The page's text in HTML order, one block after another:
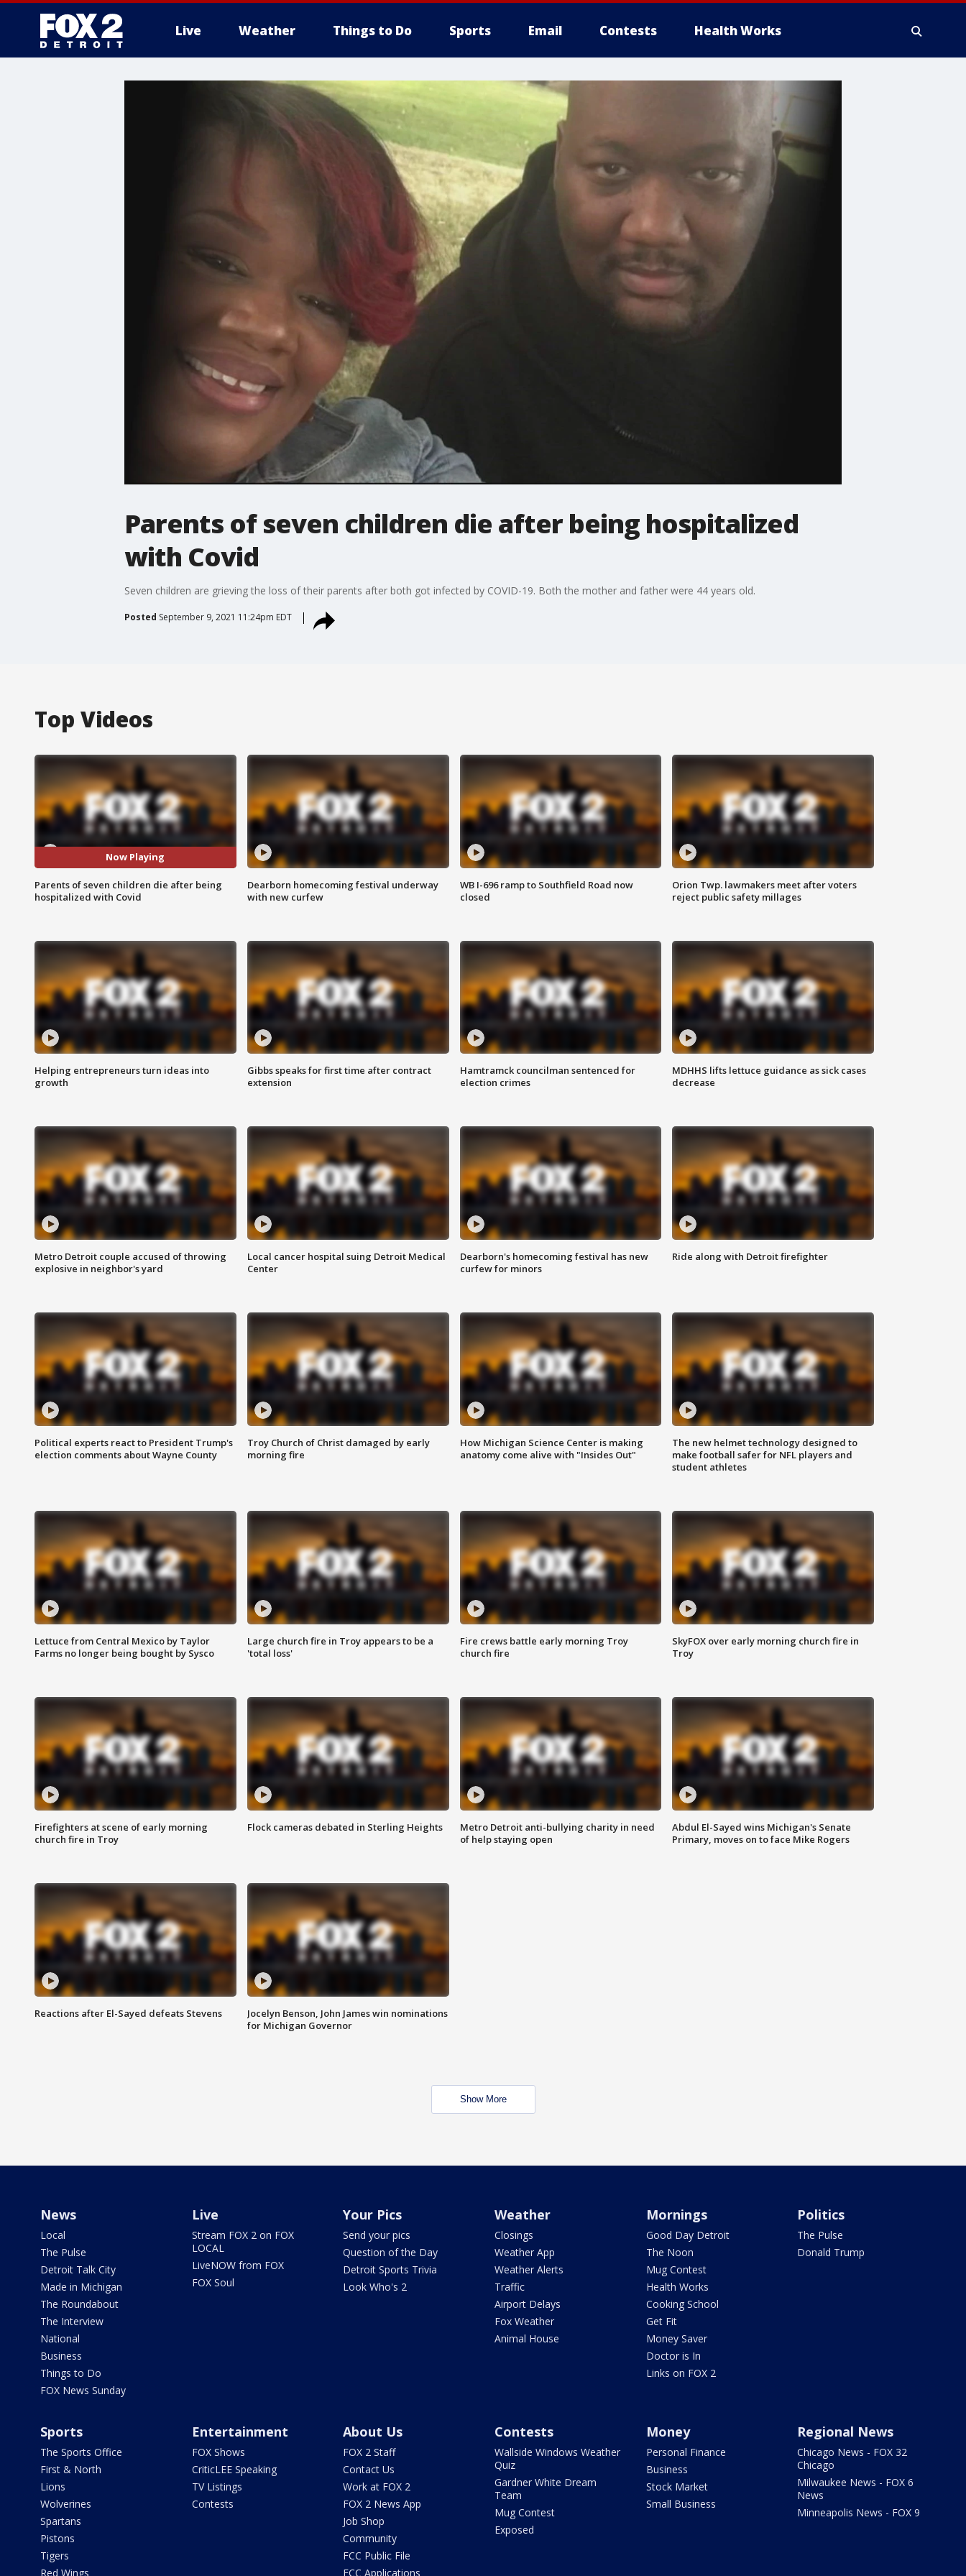
Live Weather Things to Do Sports Email Contests Health Works
Parents of seven children die after being hospitalized
with Covid
Seven children are grieving the loss of their parents after both got infected by COVID-19. Both the mother and father were 44 years old.
Posted September 9, 2021 11:24pm EDT
Top Videos
Now Playing
Parents of seven children die after being
hospitalized with Covid
Dearborn homecoming festival underway
with new curfew
WB I-696 ramp to Southfield Road now
closed
Orion Twp. lawmakers meet after voters
reject public safety millages
Helping entrepreneurs turn ideas into
growth
Gibbs speaks for first time after contract
extension
Hamtramck councilman sentenced for
election crimes
MDHHS lifts lettuce guidance as sick cases
decrease
Metro Detroit couple accused of throwing
explosive in neighbor's yard
Local cancer hospital suing Detroit Medical
Center
Dearborn's homecoming festival has new
curfew for minors
Ride along with Detroit firefighter
Political experts react to President Trump's
election comments about Wayne County
Troy Church of Christ damaged by early
morning fire
How Michigan Science Center is making
anatomy come alive with "Insides Out"
The new helmet technology designed to
make football safer for NFL players and
student athletes
Lettuce from Central Mexico by Taylor
Farms no longer being bought by Sysco
Large church fire in Troy appears to be a
'total loss'
Fire crews battle early morning Troy
church fire
SkyFOX over early morning church fire in
Troy
Firefighters at scene of early morning
church fire in Troy
Flock cameras debated in Sterling Heights
Metro Detroit anti-bullying charity in need
of help staying open
Abdul El-Sayed wins Michigan's Senate
Primary, moves on to face Mike Rogers
Reactions after El-Sayed defeats Stevens
Jocelyn Benson, John James win nominations
for Michigan Governor
Show More
News
Local
The Pulse
Detroit Talk City
Made in Michigan
The Roundabout
The Interview
National
Business
Things to Do
FOX News Sunday
Live
Stream FOX 2 on FOX
LOCAL
LiveNOW from FOX
FOX Soul
Your Pics
Send your pics
Question of the Day
Detroit Sports Trivia
Look Who's 2
Weather
Closings
Weather App
Weather Alerts
Traffic
Airport Delays
Fox Weather
Animal House
Mornings
Good Day Detroit
The Noon
Mug Contest
Health Works
Cooking School
Get Fit
Money Saver
Doctor is In
Links on FOX 2
Politics
The Pulse
Donald Trump
Sports
The Sports Office
First & North
Lions
Wolverines
Spartans
Pistons
Tigers
Red Wings
Entertainment
FOX Shows
CriticLEE Speaking
TV Listings
Contests
About Us
FOX 2 Staff
Contact Us
Work at FOX 2
FOX 2 News App
Job Shop
Community
FCC Public File
FCC Applications
Contests
Wallside Windows Weather
Quiz
Gardner White Dream
Team
Mug Contest
Exposed
Money
Personal Finance
Business
Stock Market
Small Business
Regional News
Chicago News - FOX 32
Chicago
Milwaukee News - FOX 6
News
Minneapolis News - FOX 9